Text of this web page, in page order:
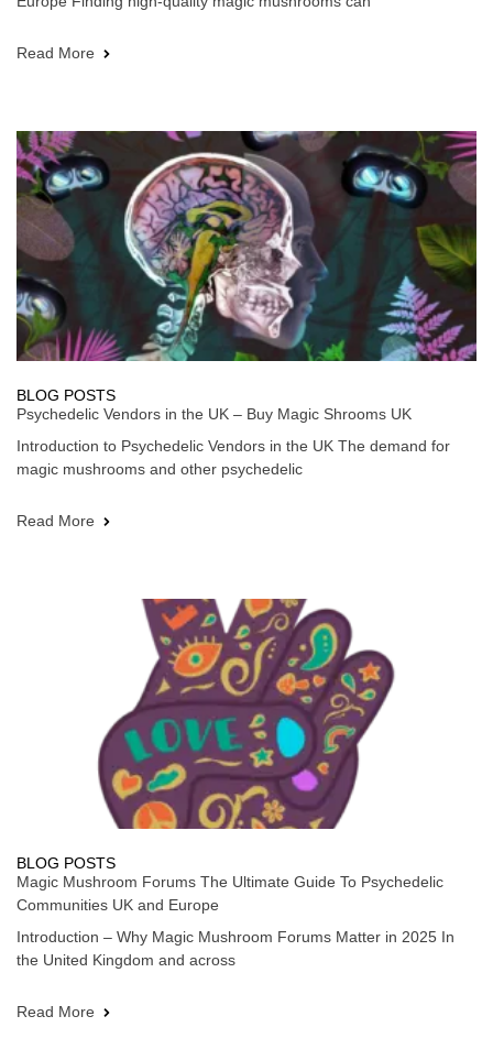
Read More
BLOG POSTS
Psychedelic Vendors in the UK – Buy Magic Shrooms UK
Introduction to Psychedelic Vendors in the UK The demand for
magic mushrooms and other psychedelic
Read More
BLOG POSTS
Magic Mushroom Forums The Ultimate Guide To Psychedelic
Communities UK and Europe
Introduction – Why Magic Mushroom Forums Matter in 2025 In
the United Kingdom and across
Read More